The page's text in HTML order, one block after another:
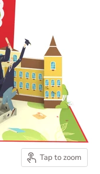
Tap to zoom